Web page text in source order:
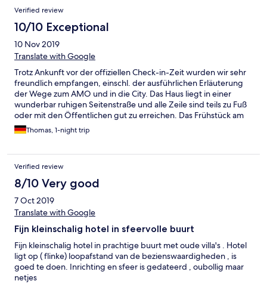
Verified review
10/10 Exceptional
10 Nov 2019
Translate with Google
Trotz Ankunft vor der offiziellen Check-in-Zeit wurden wir sehr
freundlich empfangen, einschl. der ausführlichen Erläuterung
der Wege zum AMO und in die City. Das Haus liegt in einer
wunderbar ruhigen Seitenstraße und alle Zeile sind teils zu Fuß
oder mit den Öffentlichen gut zu erreichen. Das Frühstück am
folgenden Morgen war sehr gut. Wir kommen sehr gerne
wieder!
Thomas, 1-night trip
Verified review
8/10 Very good
7 Oct 2019
Translate with Google
Fijn kleinschalig hotel in sfeervolle buurt
Fijn kleinschalig hotel in prachtige buurt met oude villa's . Hotel
ligt op ( flinke) loopafstand van de bezienswaardigheden , is
goed te doen. Inrichting en sfeer is gedateerd , oubollig maar
netjes